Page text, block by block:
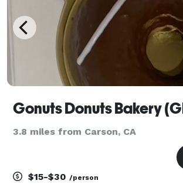
Gonuts Donuts Bakery
3.8 miles from Carson, CA
$15-$30 /person